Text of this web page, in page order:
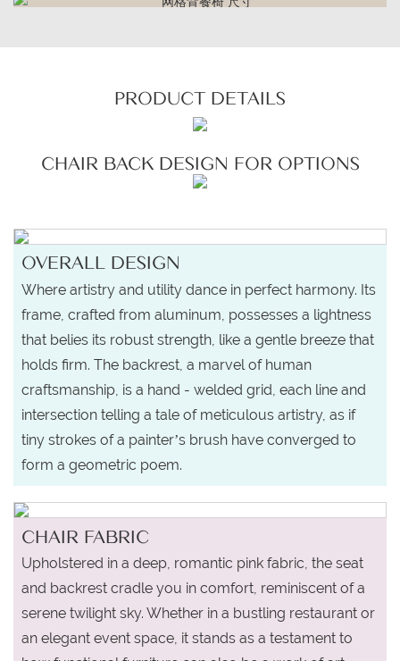
PRODUCT DETAILS
CHAIR BACK DESIGN FOR OPTIONS
OVERALL DESIGN
Where artistry and utility dance in perfect harmony. Its
frame, crafted from aluminum, possesses a lightness
that belies its robust strength, like a gentle breeze that
holds firm. The backrest, a marvel of human
craftsmanship, is a hand - welded grid, each line and
intersection telling a tale of meticulous artistry, as if
tiny strokes of a painter’s brush have converged to
form a geometric poem.
CHAIR FABRIC
Upholstered in a deep, romantic pink fabric, the seat
and backrest cradle you in comfort, reminiscent of a
serene twilight sky. Whether in a bustling restaurant or
an elegant event space, it stands as a testament to